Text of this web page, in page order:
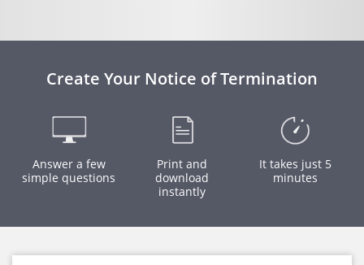
Create Your Notice of Termination
Answer a few
simple questions
Print and
download
instantly
It takes just 5
minutes